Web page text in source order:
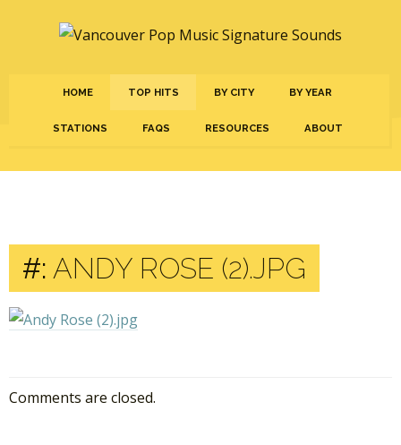
HOME TOP HITS BY CITY BY YEAR
STATIONS FAQS RESOURCES ABOUT
#: ANDY ROSE (2).JPG
Comments are closed.